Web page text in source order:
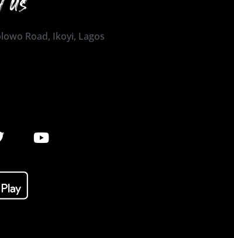
Road, Ikoyi, Lagos